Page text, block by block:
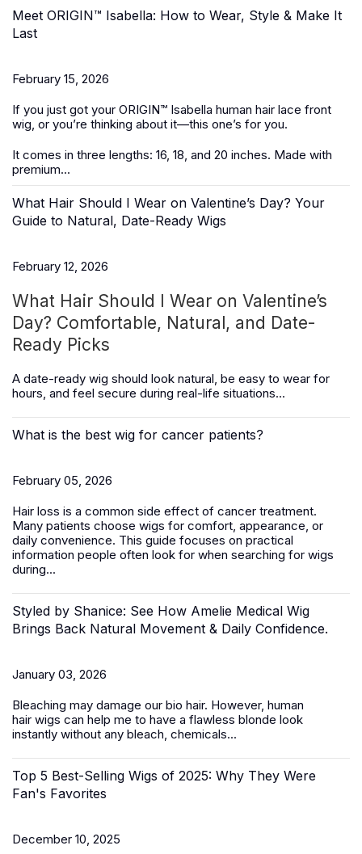
Meet ORIGIN™ Isabella: How to Wear, Style & Make It
Last
February 15, 2026
If you just got your ORIGIN™ Isabella human hair lace front
wig, or you’re thinking about it—this one’s for you.
It comes in three lengths: 16, 18, and 20 inches. Made with
premium...
What Hair Should I Wear on Valentine’s Day? Your
Guide to Natural, Date-Ready Wigs
February 12, 2026
What Hair Should I Wear on Valentine’s
Day? Comfortable, Natural, and Date-
Ready Picks
A date-ready wig should look natural, be easy to wear for
hours, and feel secure during real-life situations...
What is the best wig for cancer patients?
February 05, 2026
Hair loss is a common side effect of cancer treatment.
Many patients choose wigs for comfort, appearance, or
daily convenience. This guide focuses on practical
information people often look for when searching for wigs
during...
Styled by Shanice: See How Amelie Medical Wig
Brings Back Natural Movement & Daily Confidence.
January 03, 2026
Bleaching may damage our bio hair. However, human
hair wigs can help me to have a flawless blonde look
instantly without any bleach, chemicals...
Top 5 Best-Selling Wigs of 2025: Why They Were
Fan's Favorites
December 10, 2025